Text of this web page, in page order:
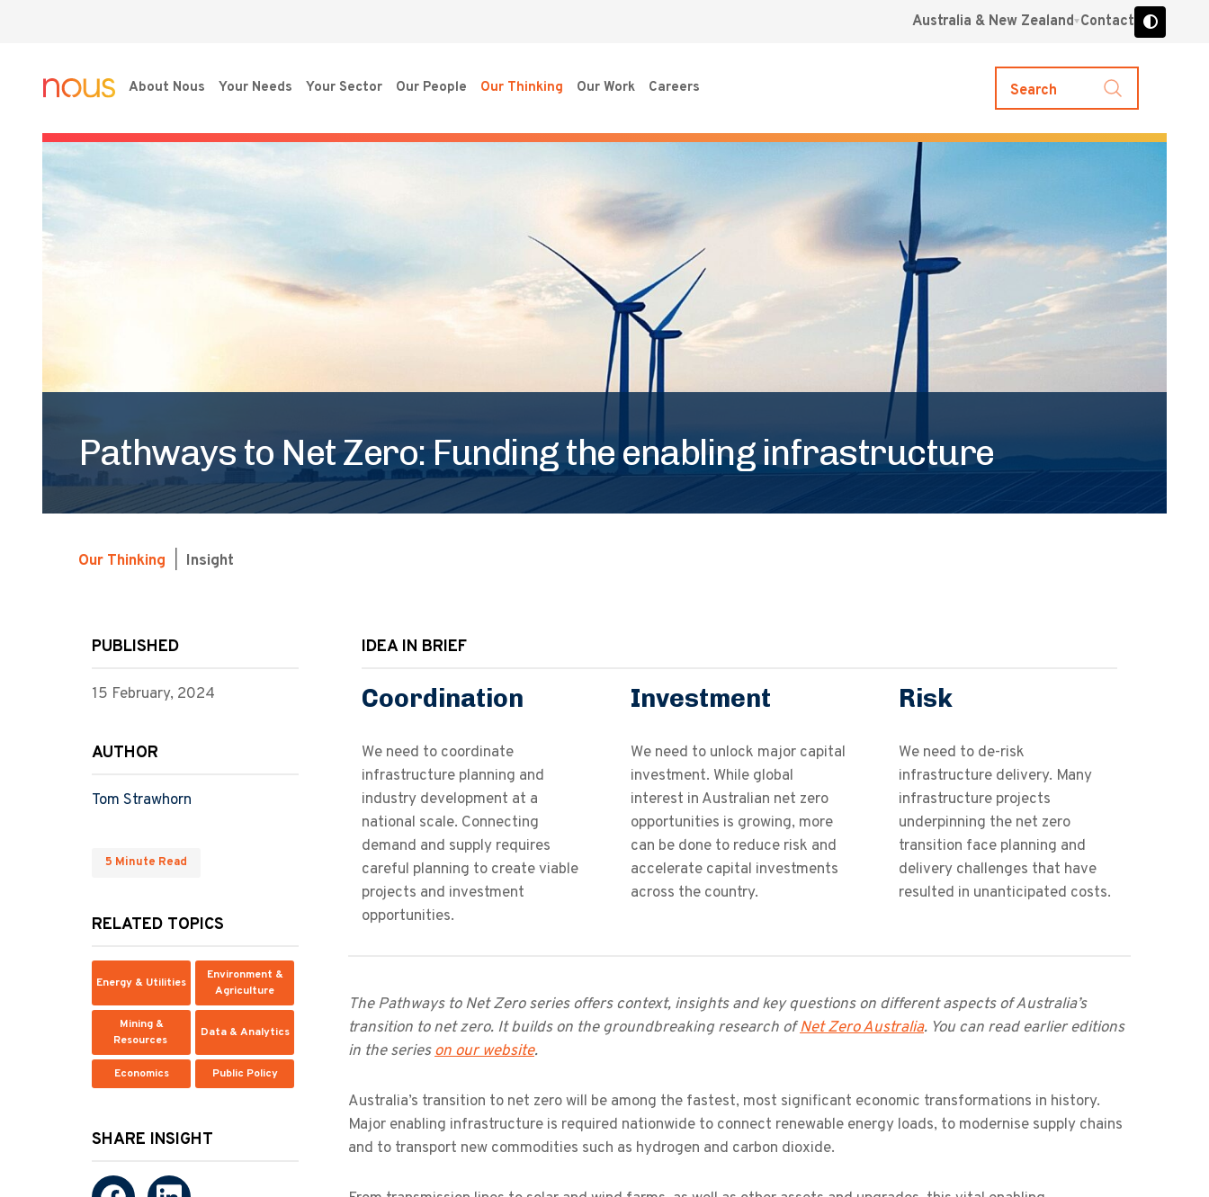
Australia & New Zealand Contact
About Nous Your Needs Your Sector Our People Our Thinking Our Work Careers Search
Pathways to Net Zero: Funding the enabling infrastructure
Our Thinking Insight
PUBLISHED
15 February, 2024
AUTHOR
Tom Strawhorn
5 Minute Read
RELATED TOPICS
Energy & Utilities
Environment &
Agriculture
Mining &
Resources
Data & Analytics
Economics Public Policy
SHARE INSIGHT
IDEA IN BRIEF
Coordination
We need to coordinate
infrastructure planning and
industry development at a
national scale. Connecting
demand and supply requires
careful planning to create viable
projects and investment
opportunities.
Investment
We need to unlock major capital
investment. While global
interest in Australian net zero
opportunities is growing, more
can be done to reduce risk and
accelerate capital investments
across the country.
Risk
We need to de-risk
infrastructure delivery. Many
infrastructure projects
underpinning the net zero
transition face planning and
delivery challenges that have
resulted in unanticipated costs.
The Pathways to Net Zero series offers context, insights and key questions on different aspects of Australia’s
transition to net zero. It builds on the groundbreaking research ofNet Zero Australia. You can read earlier editions
in the serieson our website.
Australia’s transition to net zero will be among the fastest, most significant economic transformations in history.
Major enabling infrastructure is required nationwide to connect renewable energy loads, to modernise supply chains
and to transport new commodities such as hydrogen and carbon dioxide.